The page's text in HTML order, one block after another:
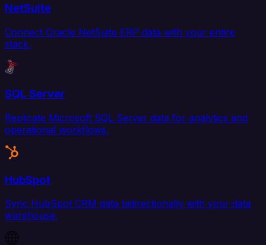
NetSuite
Connect Oracle NetSuite ERP data with your entire
stack.
SQL Server
Replicate Microsoft SQL Server data for analytics and
operational workflows.
HubSpot
Sync HubSpot CRM data bidirectionally with your data
warehouse.